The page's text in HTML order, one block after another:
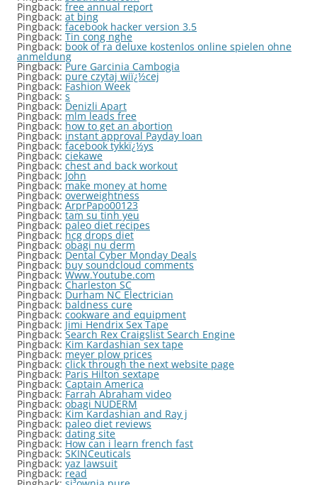
Pingback: free annual report
Pingback: at bing
Pingback: facebook hacker version 3.5
Pingback: Tin cong nghe
Pingback: book of ra deluxe kostenlos online spielen ohne
anmeldung
Pingback:Pure Garcinia Cambogia
Pingback: pure czytaj wiï¿½cej
Pingback: Fashion Week
Pingback: s
Pingback: Denizli Apart
Pingback: mlm leads free
Pingback: how to get an abortion
Pingback: instant approval Payday loan
Pingback: facebook tykkï¿½ys
Pingback: ciekawe
Pingback: chest and back workout
Pingback: John
Pingback:make money at home
Pingback: overweightness
Pingback: ArprPapo00123
Pingback: tam su tinh yeu
Pingback: paleo diet recipes
Pingback: hcg drops diet
Pingback: obagi nu derm
Pingback: Dental Cyber Monday Deals
Pingback: buy soundcloud comments
Pingback: Www.Youtube.com
Pingback: Charleston SC
Pingback: Durham NC Electrician
Pingback: baldness cure
Pingback: cookware and equipment
Pingback: Jimi Hendrix Sex Tape
Pingback:Search Rex Craigslist Search Engine
Pingback: Kim Kardashian sex tape
Pingback: meyer plow prices
Pingback: click through the next website page
Pingback: Paris Hilton sextape
Pingback: Captain America
Pingback: Farrah Abraham video
Pingback: obagi NUDERM
Pingback: Kim Kardashian and Ray j
Pingback: paleo diet reviews
Pingback: dating site
Pingback: How can i learn french fast
Pingback: SKINCeuticals
Pingback: yaz lawsuit
Pingback: read